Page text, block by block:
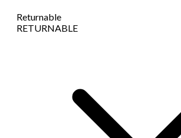
Returnable
RETURNABLE